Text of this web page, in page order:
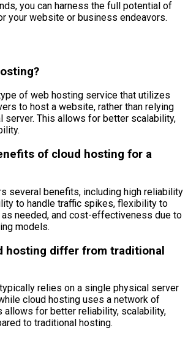
you can harness the full potential of
your website or business endeavors.
of web hosting service that utilizes
to host a website, rather than relying
server. This allows for better scalability,
of cloud hosting for a
several benefits, including high reliability
to handle traffic spikes, flexibility to
needed, and cost-effectiveness due to
models.
hosting differ from traditional
relies on a single physical server
cloud hosting uses a network of
allows for better reliability, scalability,
to traditional hosting.